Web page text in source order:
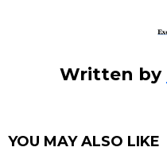
Written by
YOU MAY ALSO LIKE